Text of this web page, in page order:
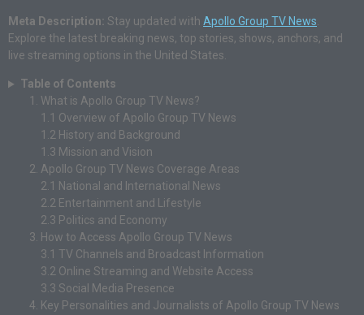
Meta Description: Stay updated with Apollo Group TV News
Explore the latest breaking news, top stories, shows, anchors, and
live streaming options in the United States.
Table of Contents
What is Apollo Group TV News?
1.1 Overview of Apollo Group TV News
1.2 History and Background
1.3 Mission and Vision
Apollo Group TV News Coverage Areas
2.1 National and International News
2.2 Entertainment and Lifestyle
2.3 Politics and Economy
How to Access Apollo Group TV News
3.1 TV Channels and Broadcast Information
3.2 Online Streaming and Website Access
3.3 Social Media Presence
Key Personalities and Journalists of Apollo Group TV News